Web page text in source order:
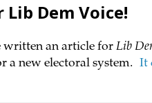
Dem Voice!
written an article for Lib
a new electoral system. It